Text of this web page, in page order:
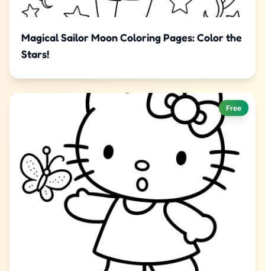
Magical Sailor Moon Coloring Pages: Color the
Stars!
Free